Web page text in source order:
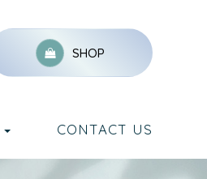
SHOP
CONTACT US